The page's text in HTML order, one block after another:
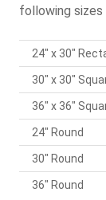
following
24" x 30"
30" x 30"
36" x 36"
24" Round
30" Round
36" Round